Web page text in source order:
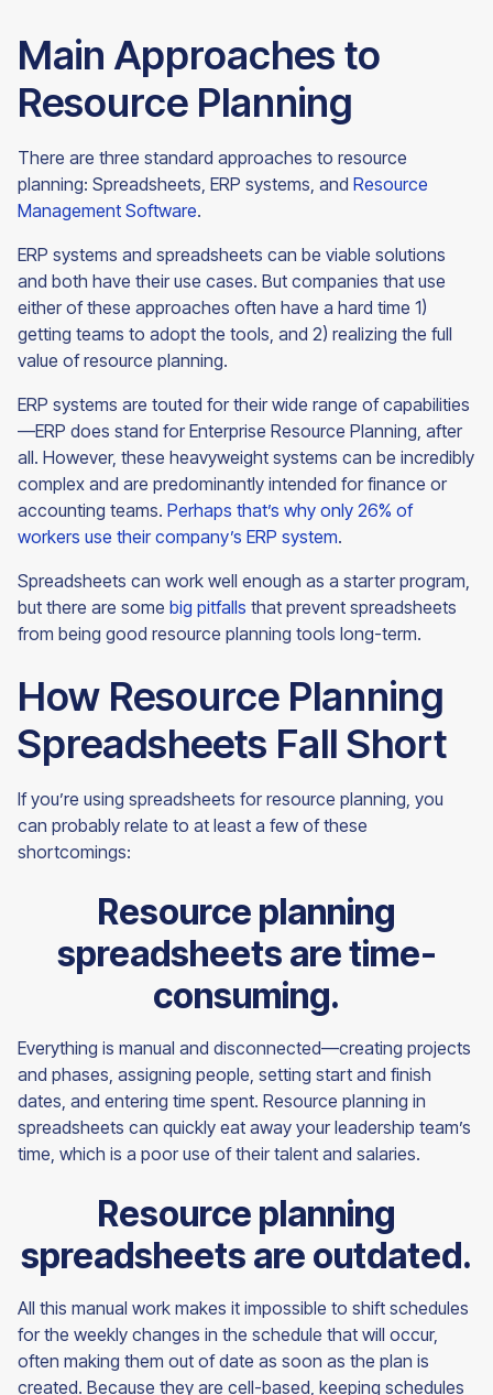
Main Approaches to
Resource Planning
There are three standard approaches to resource
planning: Spreadsheets, ERP systems, and Resource
Management Software.
ERP systems and spreadsheets can be viable solutions
and both have their use cases. But companies that use
either of these approaches often have a hard time 1)
getting teams to adopt the tools, and 2) realizing the full
value of resource planning.
ERP systems are touted for their wide range of capabilities
—ERP does stand for Enterprise Resource Planning, after
all. However, these heavyweight systems can be incredibly
complex and are predominantly intended for finance or
accounting teams. Perhaps that’s why only 26% of
workers use their company’s ERP system.
Spreadsheets can work well enough as a starter program,
but there are some big pitfalls that prevent spreadsheets
from being good resource planning tools long-term.
How Resource Planning
Spreadsheets Fall Short
If you’re using spreadsheets for resource planning, you
can probably relate to at least a few of these
shortcomings:
Resource planning
spreadsheets are time-
consuming.
Everything is manual and disconnected—creating projects
and phases, assigning people, setting start and finish
dates, and entering time spent. Resource planning in
spreadsheets can quickly eat away your leadership team’s
time, which is a poor use of their talent and salaries.
Resource planning
spreadsheets are outdated.
All this manual work makes it impossible to shift schedules
for the weekly changes in the schedule that will occur,
often making them out of date as soon as the plan is
created. Because they are cell-based, keeping schedules